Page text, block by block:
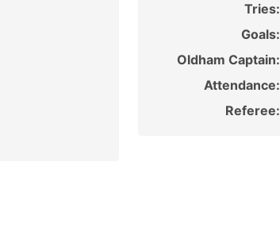
Tries:
Goals:
Oldham Captain:
Attendance:
Referee: